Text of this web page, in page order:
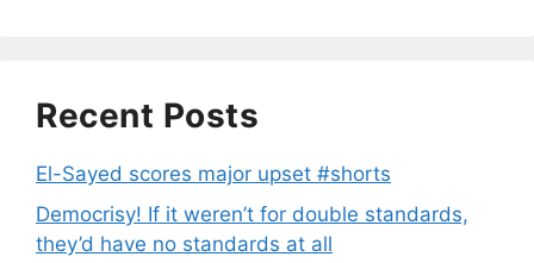
Recent Posts
El-Sayed scores major upset #shorts
Democrisy! If it weren’t for double standards,
they’d have no standards at all